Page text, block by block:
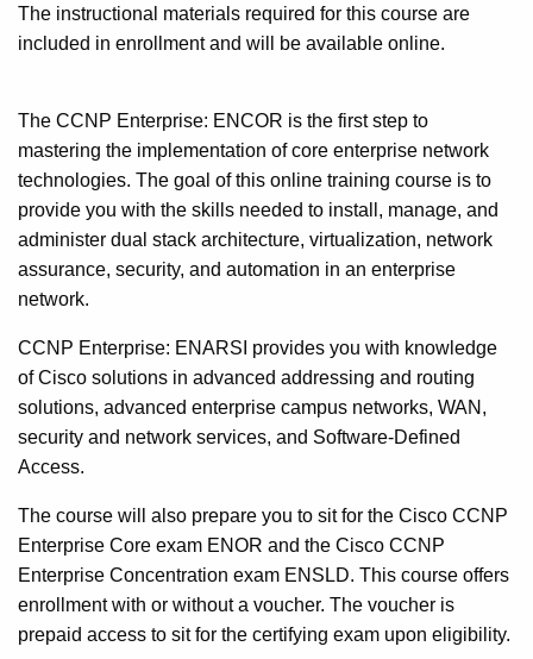
The instructional materials required for this course are
included in enrollment and will be available online.
The CCNP Enterprise: ENCOR is the first step to
mastering the implementation of core enterprise network
technologies. The goal of this online training course is to
provide you with the skills needed to install, manage, and
administer dual stack architecture, virtualization, network
assurance, security, and automation in an enterprise
network.
CCNP Enterprise: ENARSI provides you with knowledge
of Cisco solutions in advanced addressing and routing
solutions, advanced enterprise campus networks, WAN,
security and network services, and Software-Defined
Access.
The course will also prepare you to sit for the Cisco CCNP
Enterprise Core exam ENOR and the Cisco CCNP
Enterprise Concentration exam ENSLD. This course offers
enrollment with or without a voucher. The voucher is
prepaid access to sit for the certifying exam upon eligibility.